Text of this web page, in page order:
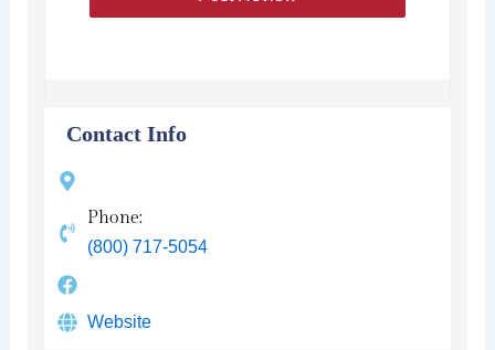
Contact Info
Phone:
(800) 717-5054
Website